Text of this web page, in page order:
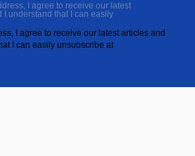
I agree to receive our latest
I understand that I can easily
I agree to receive our latest articles and
I can easily unsubscribe at